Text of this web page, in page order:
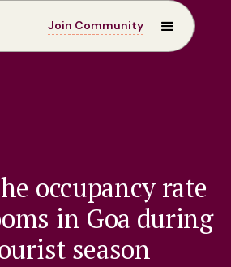
Join Community
occupancy rate
in Goa during
season